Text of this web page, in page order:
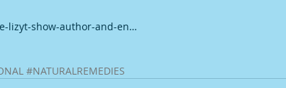
lizyt-show-author-and-en…
#NATURALREMEDIES